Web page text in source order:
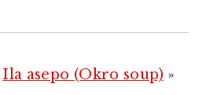
Ila asepo (Okro soup) »